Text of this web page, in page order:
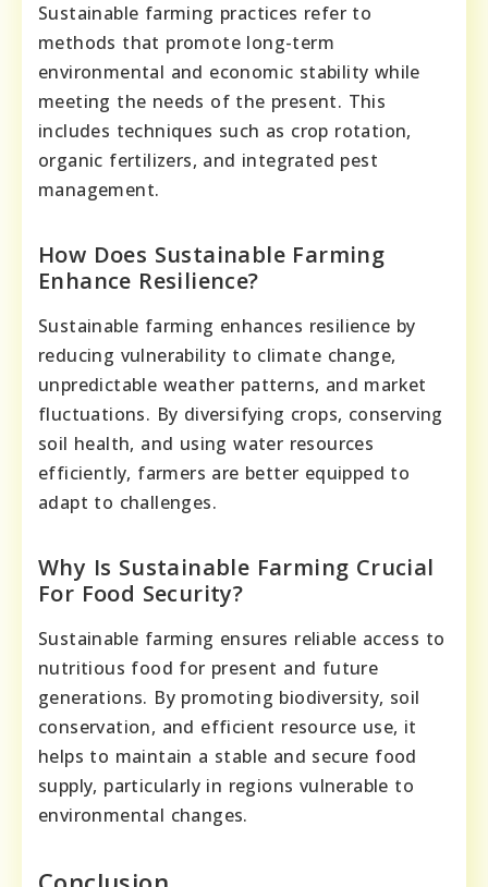
Sustainable farming practices refer to
methods that promote long-term
environmental and economic stability while
meeting the needs of the present. This
includes techniques such as crop rotation,
organic fertilizers, and integrated pest
management.
How Does Sustainable Farming
Enhance Resilience?
Sustainable farming enhances resilience by
reducing vulnerability to climate change,
unpredictable weather patterns, and market
fluctuations. By diversifying crops, conserving
soil health, and using water resources
efficiently, farmers are better equipped to
adapt to challenges.
Why Is Sustainable Farming Crucial
For Food Security?
Sustainable farming ensures reliable access to
nutritious food for present and future
generations. By promoting biodiversity, soil
conservation, and efficient resource use, it
helps to maintain a stable and secure food
supply, particularly in regions vulnerable to
environmental changes.